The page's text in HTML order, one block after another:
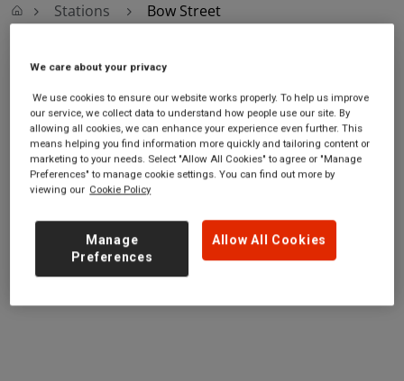
Stations Bow Street
Bow Street
Bow Street station
Bow Street Transport
Interchange
Bow Street
SY24 5AT
Ticket office opening
hours:
no information
GET DIRECTIONS
We care about your privacy
We use cookies to ensure our website works properly. To help us improve
our service, we collect data to understand how people use our site. By
allowing all cookies, we can enhance your experience even further. This
means helping you find information more quickly and tailoring content or
marketing to your needs. Select "Allow All Cookies" to agree or "Manage
Preferences" to manage cookie settings. You can find out more by
viewing our Cookie Policy
Allow All Cookies
Manage
Preferences